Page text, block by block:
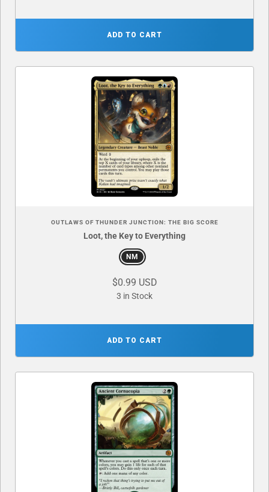
ADD TO CART
OUTLAWS OF THUNDER JUNCTION: THE BIG SCORE
Loot, the Key to Everything
NM
$0.99 USD
3 in Stock
ADD TO CART